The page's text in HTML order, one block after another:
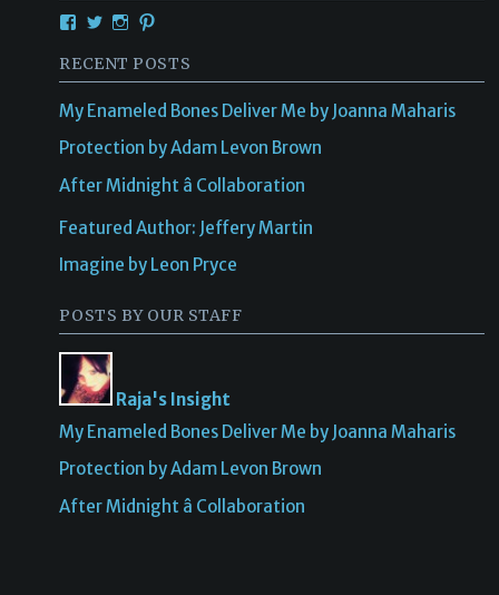
RECENT POSTS
My Enameled Bones Deliver Me by Joanna Maharis
Protection by Adam Levon Brown
After Midnight â Collaboration
Featured Author: Jeffery Martin
Imagine by Leon Pryce
POSTS BY OUR STAFF
Raja's Insight
My Enameled Bones Deliver Me by Joanna Maharis
Protection by Adam Levon Brown
After Midnight â Collaboration